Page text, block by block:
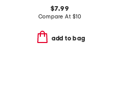
$7.99
Compare At $10
add to bag